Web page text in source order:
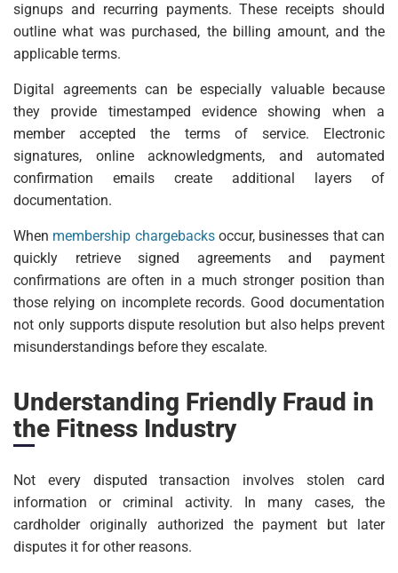
signups and recurring payments. These receipts should
outline what was purchased, the billing amount, and the
applicable terms.
Digital agreements can be especially valuable because
they provide timestamped evidence showing when a
member accepted the terms of service. Electronic
signatures, online acknowledgments, and automated
confirmation emails create additional layers of
documentation.
When membership chargebacksoccur, businesses that can
quickly retrieve signed agreements and payment
confirmations are often in a much stronger position than
those relying on incomplete records. Good documentation
not only supports dispute resolution but also helps prevent
misunderstandings before they escalate.
Understanding Friendly Fraud in
the Fitness Industry
Not every disputed transaction involves stolen card
information or criminal activity. In many cases, the
cardholder originally authorized the payment but later
disputes it for other reasons.